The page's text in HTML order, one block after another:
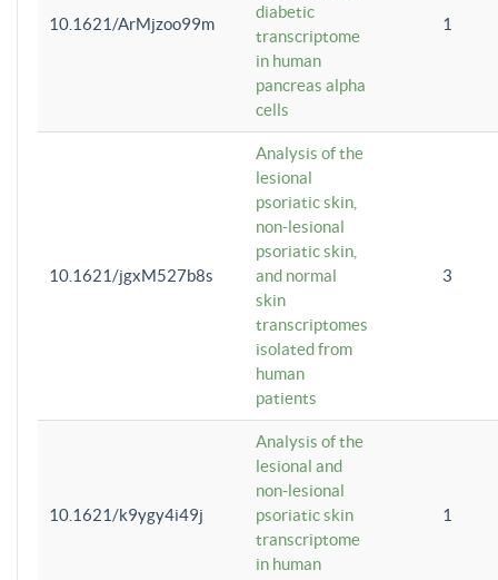
10.1621/ArMjzoo99m
diabetic
transcriptome
in human
pancreas alpha
cells
1
10.1621/jgxM527b8s
Analysis of the
lesional
psoriatic skin,
non-lesional
psoriatic skin,
and normal
skin
transcriptomes
isolated from
human
patients
3
10.1621/k9ygy4i49j
Analysis of the
lesional and
non-lesional
psoriatic skin
transcriptome
in human
1